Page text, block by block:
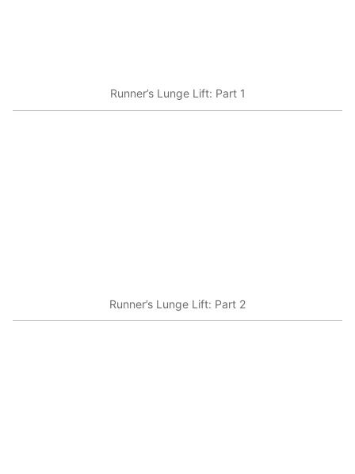
Runner’s Lunge Lift: Part 1
Runner’s Lunge Lift: Part 2